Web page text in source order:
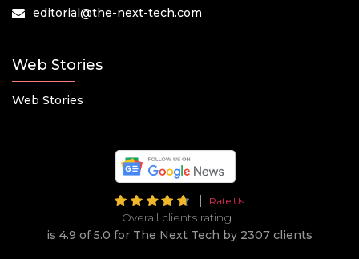
editorial@the-next-tech.com
Web Stories
Web Stories
Rate Us
Overall clients rating
is 4.9 of 5.0 for The Next Tech by 2307 clients